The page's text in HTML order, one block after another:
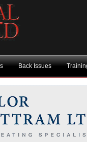
Back Issues